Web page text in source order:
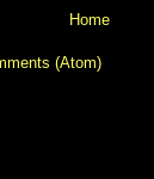
Home
(Atom)